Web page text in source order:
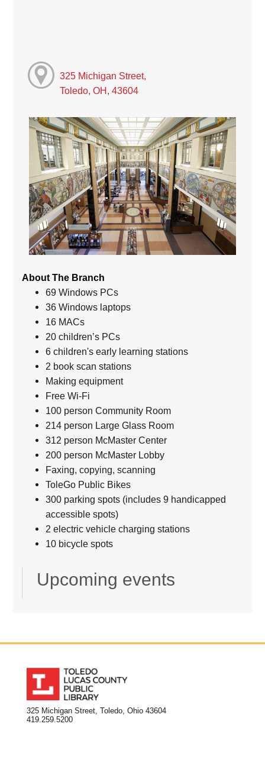
325 Michigan Street,
Toledo, OH, 43604
About The Branch
69 Windows PCs
36 Windows laptops
16 MACs
20 children’s PCs
6 children's early learning stations
2 book scan stations
Making equipment
Free Wi-Fi
100 person Community Room
214 person Large Glass Room
312 person McMaster Center
200 person McMaster Lobby
Faxing, copying, scanning
ToleGo Public Bikes
300 parking spots (includes 9 handicapped
accessible spots)
2 electric vehicle charging stations
10 bicycle spots
Upcoming events
325 Michigan Street, Toledo, Ohio 43604
419.259.5200